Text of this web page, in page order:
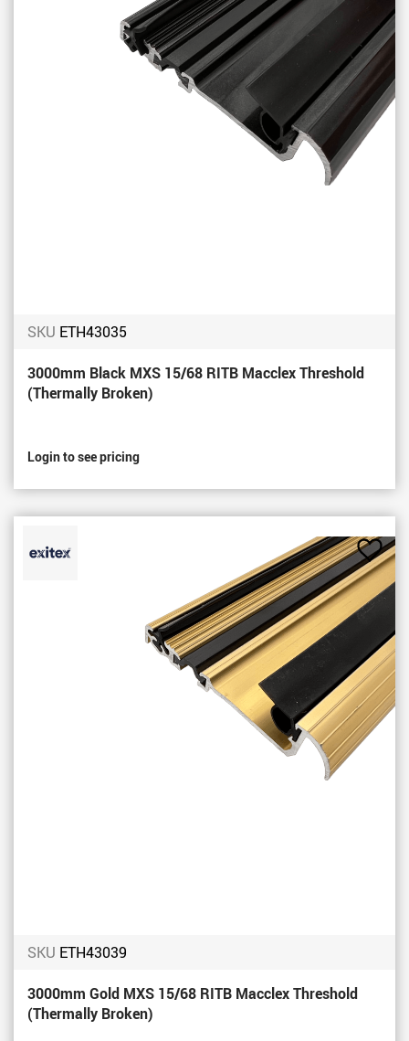
SKU ETH43035
3000mm Black MXS 15/68 RITB Macclex Threshold
(Thermally Broken)
Login to see pricing
Add
to
SKU ETH43039
3000mm Gold MXS 15/68 RITB Macclex Threshold
(Thermally Broken)